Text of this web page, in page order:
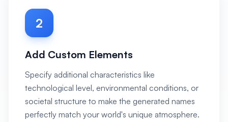
2
Add Custom Elements
Specify additional characteristics like
technological level, environmental conditions, or
societal structure to make the generated names
perfectly match your world's unique atmosphere.